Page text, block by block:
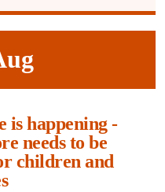
is happening -
needs to be
children and